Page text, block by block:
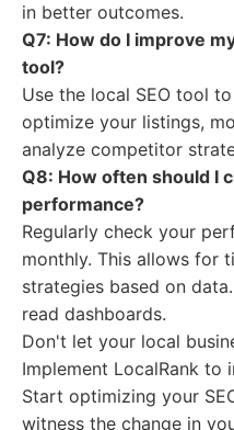
in better outcomes.
Q7: How do I improve
tool?
Use the local SEO tool
optimize your listings,
analyze competitor
Q8: How often should I
performance?
Regularly check your
monthly. This allows for
strategies based on
read dashboards.
Don't let your local
Implement LocalRank to
Start optimizing your
witness the change in